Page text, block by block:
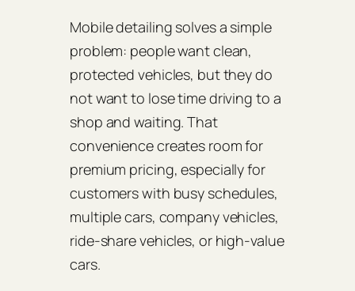
Mobile detailing solves a simple
problem: people want clean,
protected vehicles, but they do
not want to lose time driving to a
shop and waiting. That
convenience creates room for
premium pricing, especially for
customers with busy schedules,
multiple cars, company vehicles,
ride-share vehicles, or high-value
cars.